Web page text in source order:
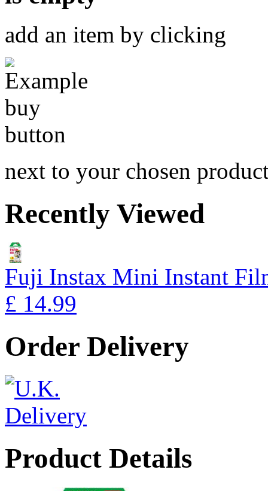
add an item by clicking
next to your chosen
Recently Viewed
Fuji Instax Mini Instant
£ 14.99
Order Delivery
Product Details